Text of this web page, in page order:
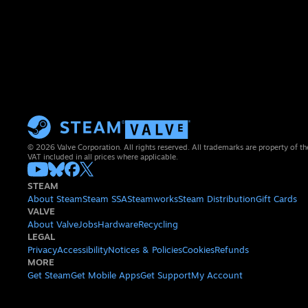
© 2026 Valve Corporation. All rights reserved. All trademarks are property of
VAT included in all prices where applicable.
STEAM
About SteamSteam SSASteamworksSteam DistributionGift Cards
VALVE
About ValveJobsHardwareRecycling
LEGAL
PrivacyAccessibilityNotices & PoliciesCookiesRefunds
MORE
Get SteamGet Mobile AppsGet SupportMy Account